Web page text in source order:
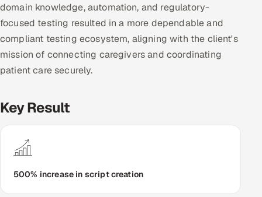
domain knowledge, automation, and regulatory-
focused testing resulted in a more dependable and
compliant testing ecosystem, aligning with the client's
mission of connecting caregivers and coordinating
patient care securely.
Key Result
500% increase in script creation